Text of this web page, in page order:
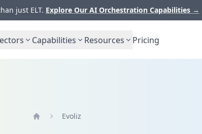
just ELT. Explore Our AI Orchestration Capabilities →
Capabilities Resources Pricing
Evoliz